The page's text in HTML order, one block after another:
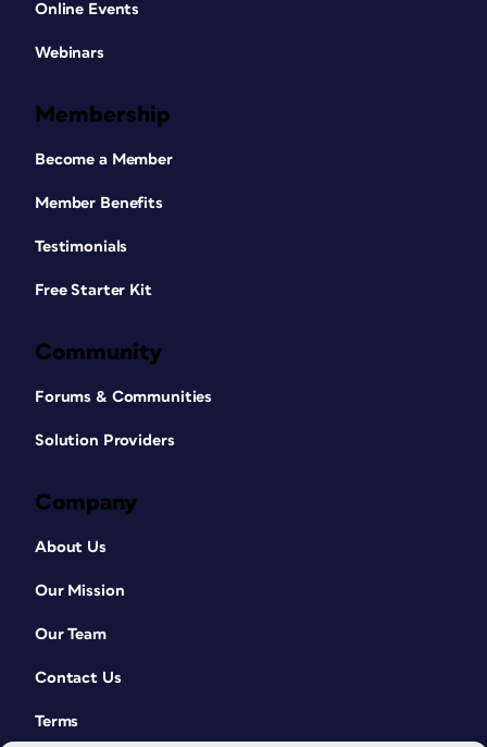
Online Events
Webinars
Membership
Become a Member
Member Benefits
Testimonials
Free Starter Kit
Community
Forums & Communities
Solution Providers
Company
About Us
Our Mission
Our Team
Contact Us
Terms